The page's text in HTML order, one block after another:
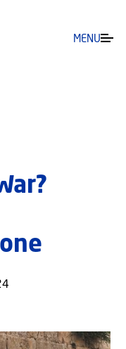
MENU